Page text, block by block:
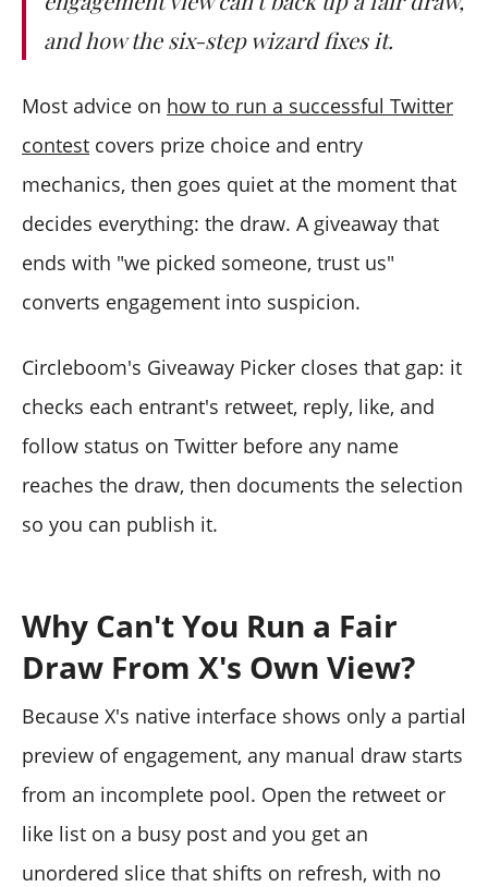
and how the six-step wizard fixes it.
Most advice on how to run a successful Twitter
contest covers prize choice and entry
mechanics, then goes quiet at the moment that
decides everything: the draw. A giveaway that
ends with "we picked someone, trust us"
converts engagement into suspicion.
Circleboom's Giveaway Picker closes that gap: it
checks each entrant's retweet, reply, like, and
follow status on Twitter before any name
reaches the draw, then documents the selection
so you can publish it.
Why Can't You Run a Fair
Draw From X's Own View?
Because X's native interface shows only a partial
preview of engagement, any manual draw starts
from an incomplete pool. Open the retweet or
like list on a busy post and you get an
unordered slice that shifts on refresh, with no